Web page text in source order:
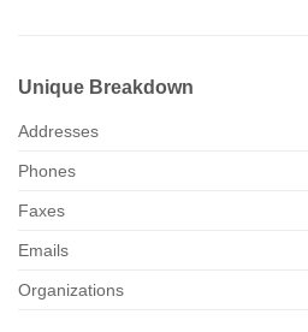
Unique Breakdown
Addresses
Phones
Faxes
Emails
Organizations